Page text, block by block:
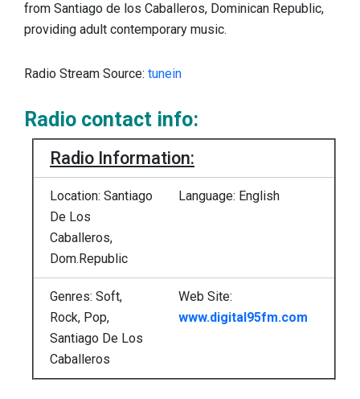
from Santiago de los Caballeros, Dominican Republic,
providing adult contemporary music.
Radio Stream Source: tunein
Radio contact info:
Radio Information:
Location: Santiago
De Los
Caballeros,
Dom.Republic
Language: English
Genres: Soft,
Rock, Pop,
Santiago De Los
Caballeros
Web Site:
www.digital95fm.com